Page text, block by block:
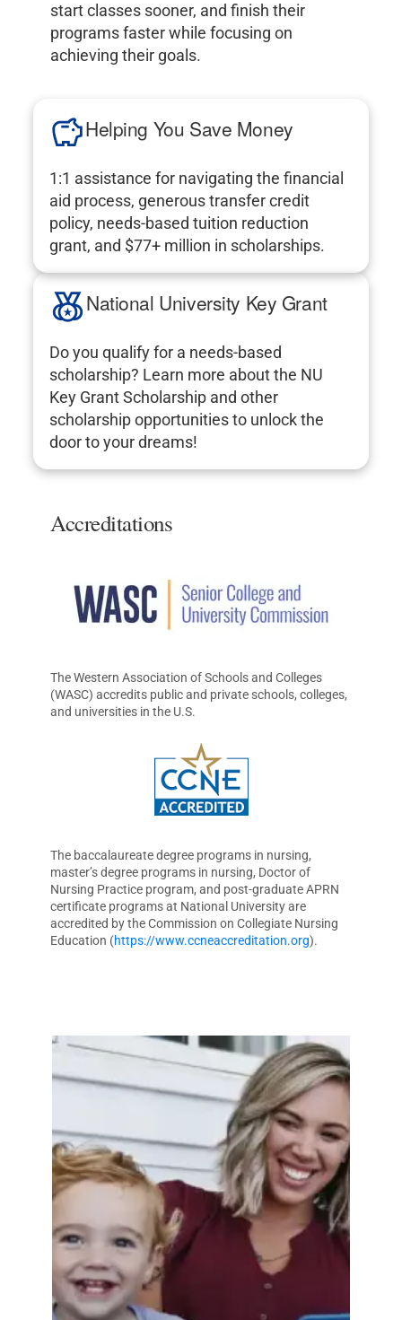
start classes sooner, and finish their
programs faster while focusing on
achieving their goals.
Helping You Save Money
1:1 assistance for navigating the financial
aid process, generous transfer credit
policy, needs-based tuition reduction
grant, and $77+ million in scholarships.
National University Key Grant
Do you qualify for a needs-based
scholarship? Learn more about the NU
Key Grant Scholarship and other
scholarship opportunities to unlock the
door to your dreams!
Accreditations
The Western Association of Schools and Colleges
(WASC) accredits public and private schools, colleges,
and universities in the U.S.
The baccalaureate degree programs in nursing,
master’s degree programs in nursing, Doctor of
Nursing Practice program, and post-graduate APRN
certificate programs at National University are
accredited by the Commission on Collegiate Nursing
Education (https://www.ccneaccreditation.org).